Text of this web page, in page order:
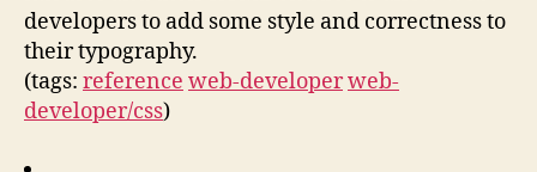
developers to add some style and correctness to
their typography.
(tags: reference web-developerweb-
developer/css)